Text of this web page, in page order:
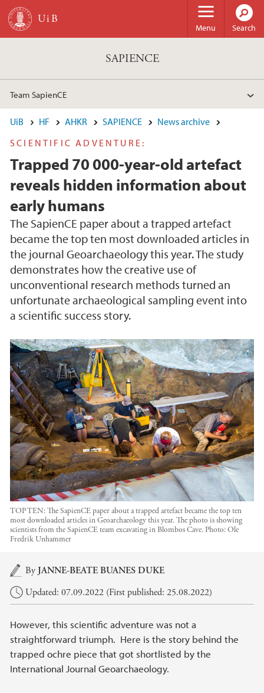
Skip to main content
Menu Search
SAPIENCE
Team SapienCE
UiB HF AHKR SAPIENCE
News archive
SCIENTIFIC ADVENTURE:
Trapped 70 000-year-old artefact
reveals hidden information about
early humans
The SapienCE paper about a trapped artefact
became the top ten most downloaded articles in
the journal Geoarchaeology this year. The study
demonstrates how the creative use of
unconventional research methods turned an
unfortunate archaeological sampling event into
a scientific success story.
TOP TEN: The SapienCE paper about a trapped artefact became the top ten
most downloaded articles in Geoarchaeology this year. The photo is showing
scientists from the SapienCE team excavating in Blombos Cave. Photo:Ole
Fredrik Unhammer
Main content
By JANNE-BEATE BUANES DUKE
Updated: 07.09.2022 (First published: 25.08.2022)
However, this scientific adventure was not a
straightforward triumph. Here is the story behind the
trapped ochre piece that got shortlisted by the
International Journal Geoarchaeology.